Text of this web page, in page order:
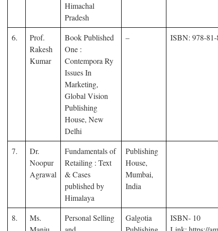
Himachal
Pradesh
6.
Prof.
Rakesh
Kumar
Book Published
One :
Contempora Ry
Issues In
Marketing,
Global Vision
Publishing
House, New
Delhi
– ISBN: 978-
7.
Dr.
Noopur
Agrawal
Fundamentals of
Retailing : Text
& Cases
published by
Himalaya
Publishing
House,
Mumbai,
India
8.
Ms.
Personal Selling
Galgotia
ISBN- 10